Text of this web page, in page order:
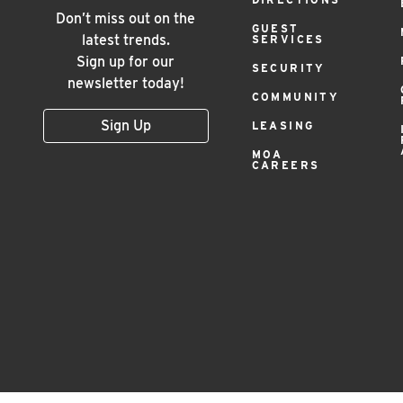
Don’t miss out on the
latest trends.
Sign up for our
newsletter today!
Sign Up
Menu
GUEST
SERVICES
SECURITY
COMMUNITY
LEASING
MOA
CAREERS